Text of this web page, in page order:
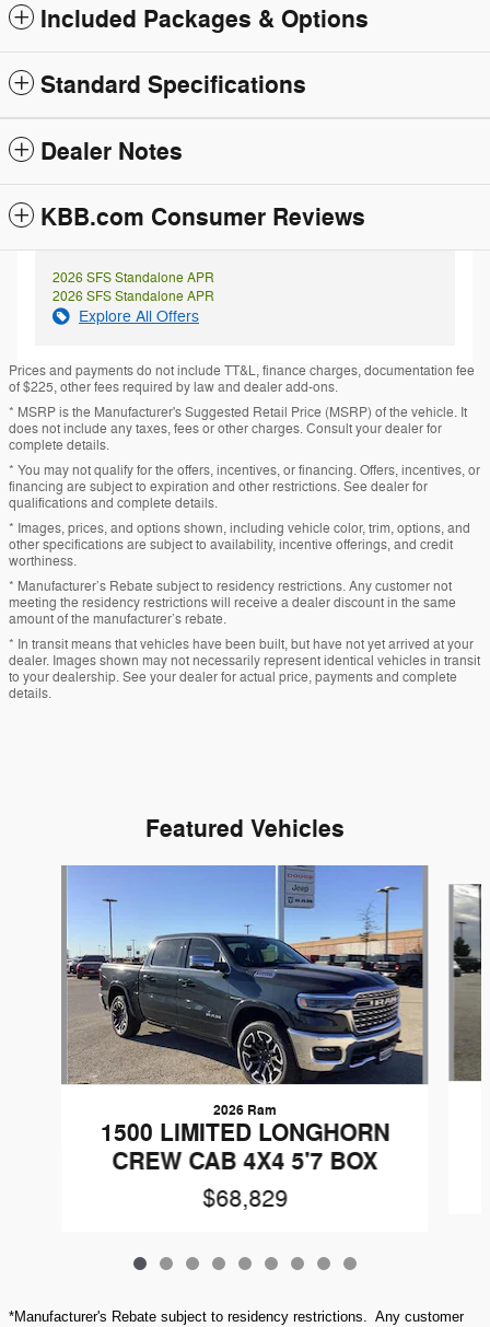
Included Packages & Options
Standard Specifications
Dealer Notes
KBB.com Consumer Reviews
2026 SFS Standalone APR
2026 SFS Standalone APR
Explore All Offers
Prices and payments do not include TT&L, finance charges, documentation fee
of $225, other fees required by law and dealer add-ons.
* MSRP is the Manufacturer's Suggested Retail Price (MSRP) of the vehicle. It
does not include any taxes, fees or other charges. Consult your dealer for
complete details.
* You may not qualify for the offers, incentives, or financing. Offers, incentives, or
financing are subject to expiration and other restrictions. See dealer for
qualifications and complete details.
* Images, prices, and options shown, including vehicle color, trim, options, and
other specifications are subject to availability, incentive offerings, and credit
worthiness.
* Manufacturer’s Rebate subject to residency restrictions. Any customer not
meeting the residency restrictions will receive a dealer discount in the same
amount of the manufacturer’s rebate.
* In transit means that vehicles have been built, but have not yet arrived at your
dealer. Images shown may not necessarily represent identical vehicles in transit
to your dealership. See your dealer for actual price, payments and complete
details.
Featured Vehicles
2026 Ram
1500 LIMITED LONGHORN
CREW CAB 4X4 5'7 BOX
$68,829
*Manufacturer's Rebate subject to residency restrictions. Any customer